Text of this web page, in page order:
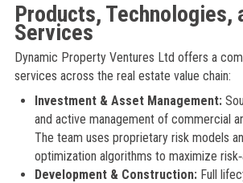
Products, Technologies,
Services
Dynamic Property Ventures Ltd offers a
services across the real estate value chain:
Investment & Asset Management:
and active management of commercial
The team uses proprietary risk models
optimization algorithms to maximize
Development & Construction:Full